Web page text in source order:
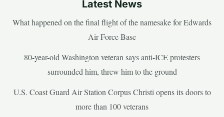
Latest News
What happened on the final flight of the namesake for Edwards
Air Force Base
80-year-old Washington veteran says anti-ICE protesters
surrounded him, threw him to the ground
U.S. Coast Guard Air Station Corpus Christi opens its doors to
more than 100 veterans